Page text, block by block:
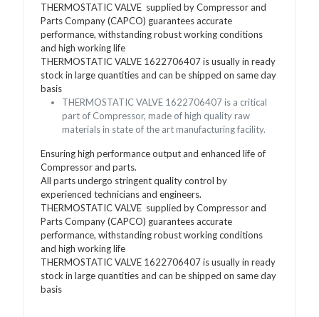
THERMOSTATIC VALVE supplied by Compressor and
Parts Company (CAPCO) guarantees accurate
performance, withstanding robust working conditions
and high working life
THERMOSTATIC VALVE 1622706407 is usually in ready
stock in large quantities and can be shipped on same day
basis
THERMOSTATIC VALVE 1622706407 is a critical
part of Compressor, made of high quality raw
materials in state of the art manufacturing facility.
Ensuring high performance output and enhanced life of
Compressor and parts.
All parts undergo stringent quality control by
experienced technicians and engineers.
THERMOSTATIC VALVE supplied by Compressor and
Parts Company (CAPCO) guarantees accurate
performance, withstanding robust working conditions
and high working life
THERMOSTATIC VALVE 1622706407 is usually in ready
stock in large quantities and can be shipped on same day
basis